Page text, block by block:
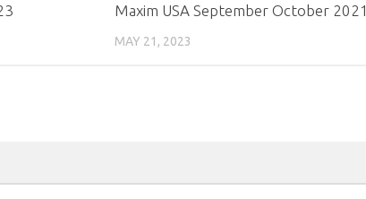
Maxim USA September October 2021
MAY 21, 2023